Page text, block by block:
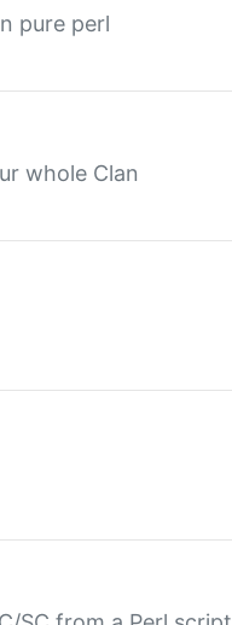
pure perl
whole Clan